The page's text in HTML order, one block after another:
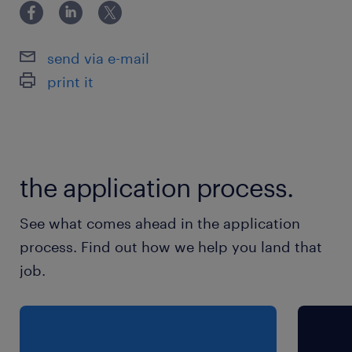
PME d'une dizaine de salariés sur Scionzier,
spécialisée dans le décolletage.
send via e-mail
print it
the application process.
See what comes ahead in the application
process. Find out how we help you land that
job.